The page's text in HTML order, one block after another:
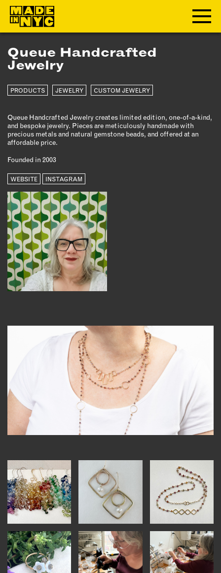
ABOUT
WHAT WE DO
OUR IMPACT
OUR VALUES
OUR TEAM
MEMBERSHIP
OUR MEMBERS
MEMBER BENEFITS
ELIGIBILITY
BECOME A MEMBER
NEWS & MEMBER FEATURES
NEWS & EVENTS
LEARNING LAB
ABOUT LEARNING LAB
CREATIVE SERVICES
MARKETING STRATEGY
BUSINESS DEVELOPMENT
RESOURCES
ALL RESOURCES
MEMBER DIRECTORY
PRODUCTS
Queue Handcrafted
Jewelry
PRODUCTS JEWELRY CUSTOM JEWELRY
Queue Handcrafted Jewelry creates limited edition, one-of-a-kind,
and bespoke jewelry. Pieces are meticulously handmade with
precious metals and natural gemstone beads, and offered at an
affordable price.
Founded in 2003
WEBSITE INSTAGRAM